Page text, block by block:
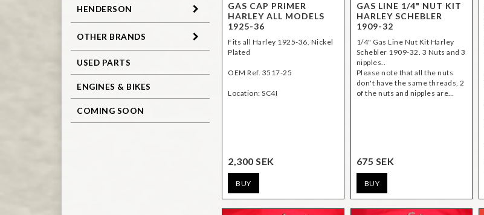
HENDERSON
OTHER BRANDS
USED PARTS
ENGINES & BIKES
COMING SOON
GAS CAP PRIMER
HARLEY ALL MODELS
1925-36
Fits all Harley 1925-36. Nickel
Plated
OEM Ref. 3517-25
Location: SC4I
2,300 SEK
BUY
GAS LINE 1/4" NUT KIT
HARLEY SCHEBLER
1909-32
1/4" Gas Line Nut Kit Harley
Schebler 1909-32. 3 Nuts and 3
nipples..
Please note that all the nuts
don't have the same threads, 2
of the nuts and nipples are…
675 SEK
BUY